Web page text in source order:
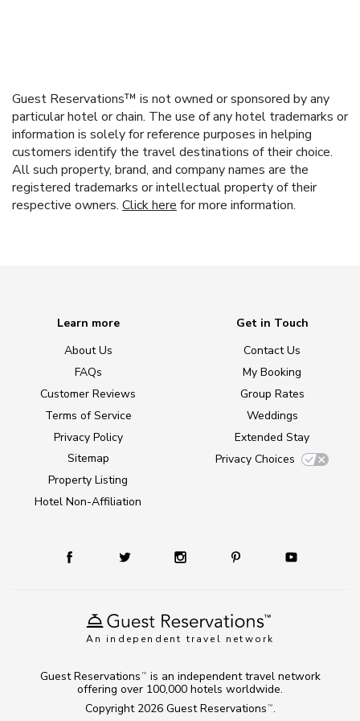
Guest Reservations™ is not owned or sponsored by any
particular hotel or chain. The use of any hotel trademarks or
information is solely for reference purposes in helping
customers identify the travel destinations of their choice.
All such property, brand, and company names are the
registered trademarks or intellectual property of their
respective owners. Click here for more information.
An independent travel network
Learn more
About Us
FAQs
Customer Reviews
Terms of Service
Privacy Policy
Sitemap
Property Listing
Hotel Non-Affiliation
Get in Touch
Contact Us
My Booking
Group Rates
Weddings
Extended Stay
Privacy Choices
Copyright 2026 Guest Reservations TM .
Guest Reservations TM
is an independent travel network
offering over 100,000 hotels worldwide.